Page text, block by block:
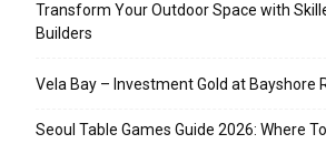
Transform Your Outdoor Space with
Builders
Vela Bay – Investment Gold at Bayshore
Seoul Table Games Guide 2026: Where